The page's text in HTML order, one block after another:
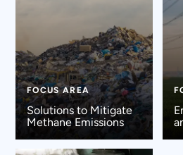
FOCUS AREA
Solutions to Mitigate
Methane Emissions